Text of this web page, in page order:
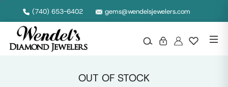
(740) 653-6402 gems@wendelsjewelers.com
OUT OF STOCK